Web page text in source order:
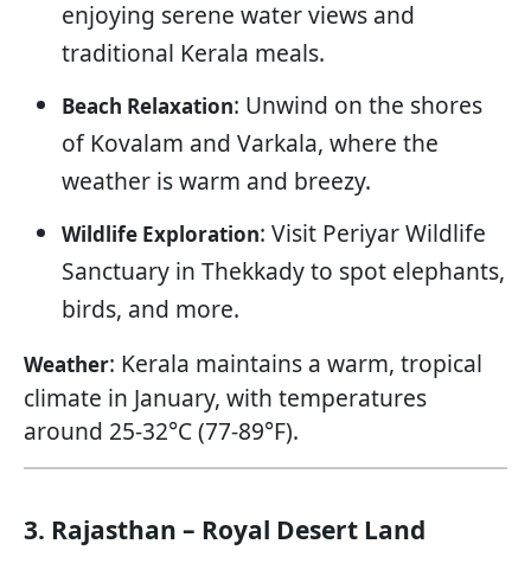
enjoying serene water views and
traditional Kerala meals.
Beach Relaxation: Unwind on the shores
of Kovalam and Varkala, where the
weather is warm and breezy.
Wildlife Exploration: Visit Periyar Wildlife
Sanctuary in Thekkady to spot elephants,
birds, and more.
Weather: Kerala maintains a warm, tropical
climate in January, with temperatures
around 25-32°C (77-89°F).
3. Rajasthan – Royal Desert Land